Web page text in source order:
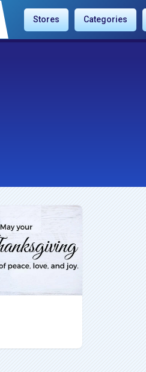
Stores Categories